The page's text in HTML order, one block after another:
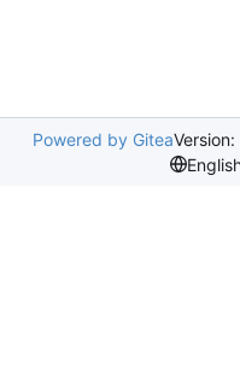
Powered by Gitea